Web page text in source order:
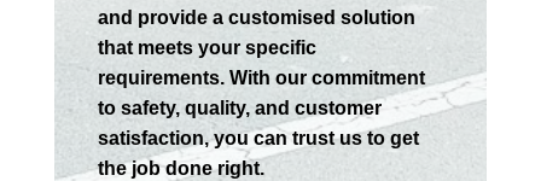
and provide a customised solution
that meets your specific
requirements. With our commitment
to safety, quality, and customer
satisfaction, you can trust us to get
the job done right.